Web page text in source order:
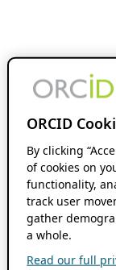
ORCID
By clicking
of cookies on
functionality,
track user
gather
a whole.
Read our full